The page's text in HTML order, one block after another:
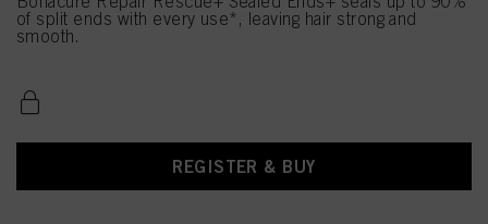
of split ends with every use*, leaving hair strong and
smooth.
REGISTER & BUY